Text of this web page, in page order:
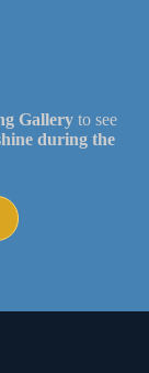
Gallery to see
during the